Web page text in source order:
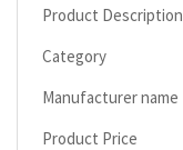
Product Description
Category
Manufacturer name
Product Price